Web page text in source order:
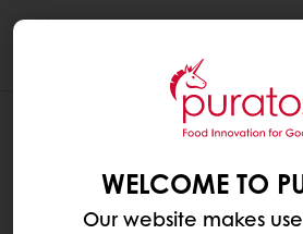
WELCOME TO
Our website makes